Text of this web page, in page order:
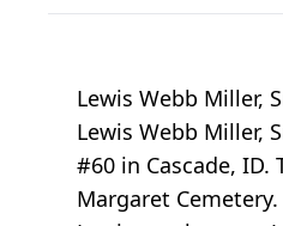
Lewis Webb Miller,
Lewis Webb Miller,
#60 in Cascade,
Margaret Cemetery.